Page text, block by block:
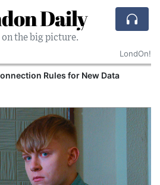
Daily
on the big picture.
LondOn!
Rules for New Data